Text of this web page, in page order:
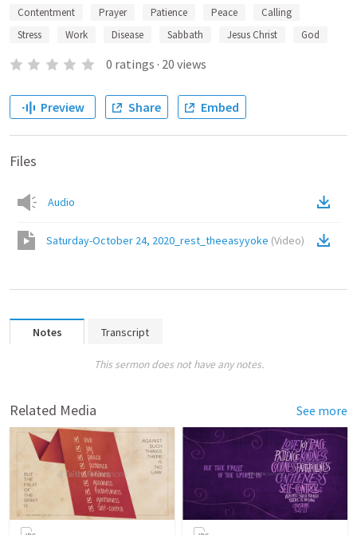
Contentment
Prayer Patience Peace
Calling
Stress
Work Disease Sabbath Jesus Christ God
0 ratings · 20 views
Preview Share Embed
Files
Audio
Saturday-October 24, 2020_rest_theeasyyoke (Video)
Notes Transcript
This sermon does not have any notes.
Related Media See more